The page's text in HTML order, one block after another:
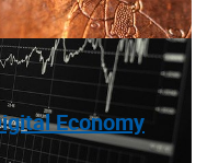
Economy